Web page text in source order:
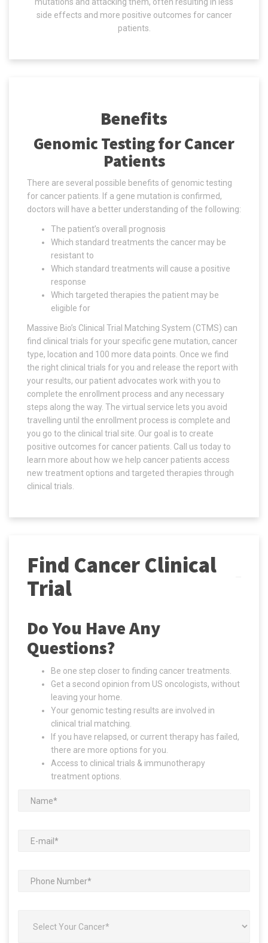
mutations and attacking them, often resulting in less
side effects and more positive outcomes for cancer
patients.
Benefits
Genomic Testing for Cancer
Patients
There are several possible benefits of genomic testing
for cancer patients. If a gene mutation is confirmed,
doctors will have a better understanding of the following:
The patient’s overall prognosis
Which standard treatments the cancer may be
resistant to
Which standard treatments will cause a positive
response
Which targeted therapies the patient may be
eligible for
Massive Bio’s Clinical Trial Matching System (CTMS) can
find clinical trials for your specific gene mutation, cancer
type, location and 100 more data points. Once we find
the right clinical trials for you and release the report with
your results, our patient advocates work with you to
complete the enrollment process and any necessary
steps along the way. The virtual service lets you avoid
travelling until the enrollment process is complete and
you go to the clinical trial site. Our goal is to create
positive outcomes for cancer patients. Call us today to
learn more about how we help cancer patients access
new treatment options and targeted therapies through
clinical trials.
Find Cancer Clinical
Trial
Do You Have Any
Questions?
Be one step closer to finding cancer treatments.
Get a second opinion from US oncologists, without
leaving your home.
Your genomic testing results are involved in
clinical trial matching.
If you have relapsed, or current therapy has failed,
there are more options for you.
Access to clinical trials & immunotherapy
treatment options.